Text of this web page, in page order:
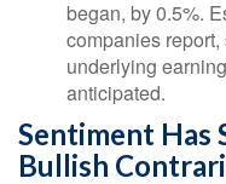
began, by 0.5%.
companies
underlying
anticipated.
Sentiment Has
Bullish